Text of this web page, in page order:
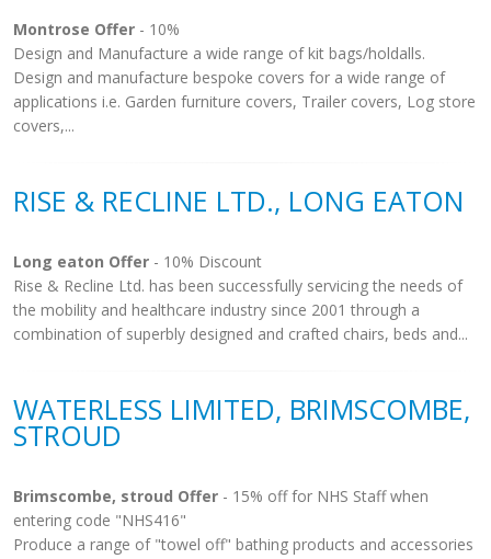
Montrose Offer - 10%
Design and Manufacture a wide range of kit bags/holdalls.
Design and manufacture bespoke covers for a wide range of
applications i.e. Garden furniture covers, Trailer covers, Log store
covers,...
RISE & RECLINE LTD., LONG EATON
Long eaton Offer - 10% Discount
Rise & Recline Ltd. has been successfully servicing the needs of
the mobility and healthcare industry since 2001 through a
combination of superbly designed and crafted chairs, beds and...
WATERLESS LIMITED, BRIMSCOMBE,
STROUD
Brimscombe, stroud Offer - 15% off for NHS Staff when
entering code "NHS416"
Produce a range of "towel off" bathing products and accessories